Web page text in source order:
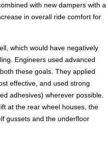
with new dampers with a
in overall ride comfort for
which would have negatively
Engineers used advanced
these goals. They applied
effective, and used strong
adhesives) wherever possible.
at the rear wheel houses, the
gussets and the underfloor